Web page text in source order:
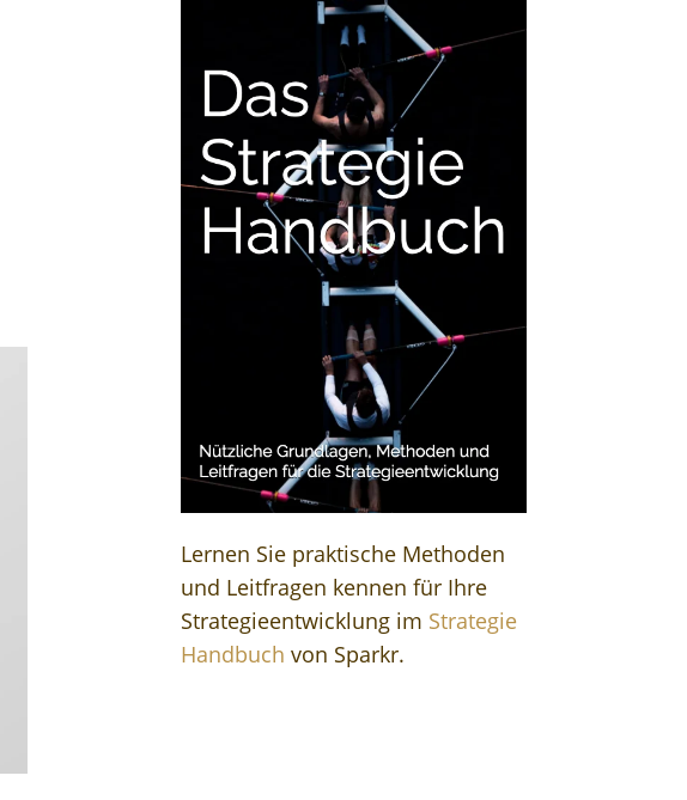
Lernen Sie praktische Methoden
und Leitfragen kennen für Ihre
Strategieentwicklung im Strategie
Handbuch von Sparkr.